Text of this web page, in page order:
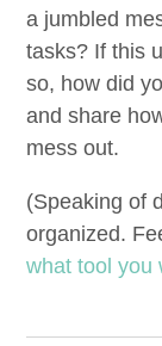
a jum­bled
tasks? If this
so, how did
and share
mess out.
(Speak­ing of
orga­nized.
what tool you